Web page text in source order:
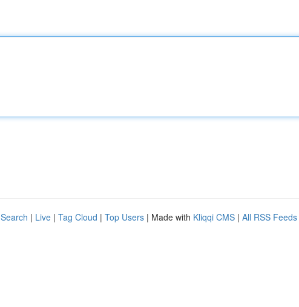
| Live | Tag Cloud | Top Users | Made with Kliqqi CMS | All RSS Feeds